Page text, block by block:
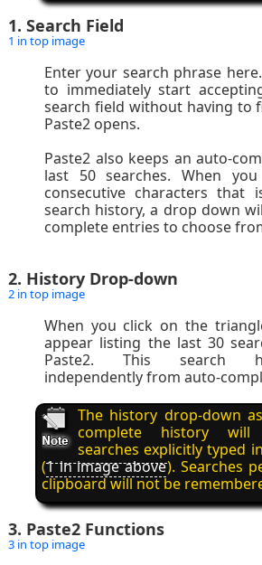
1. Search Field
1 in top image
Enter your search phrase
to immediately start
search field without having to
Paste2 opens.
Paste2 also keeps an auto-
last 50 searches. When
consecutive characters that
search history, a drop down
complete entries to choose
2. History Drop-down
2 in top image
When you click on the
appear listing the last 30
Paste2. This search
independently from auto-
The history drop-down
complete history will
searches explicitly typed
(1 in image above). Searches
clipboard will not be
3. Paste2 Functions
3 in top image